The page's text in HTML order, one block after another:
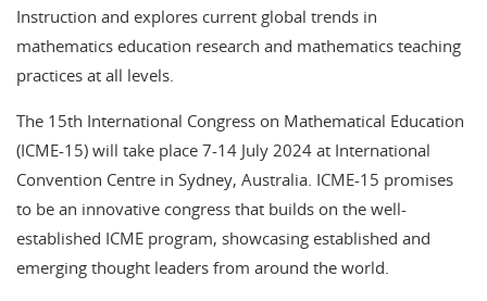
Instruction and explores current global trends in
mathematics education research and mathematics teaching
practices at all levels.
The 15th International Congress on Mathematical Education
(ICME-15) will take place 7-14 July 2024 at International
Convention Centre in Sydney, Australia. ICME-15 promises
to be an innovative congress that builds on the well-
established ICME program, showcasing established and
emerging thought leaders from around the world.